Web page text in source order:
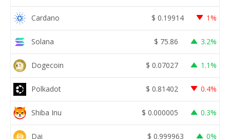
Cardano $ 0.19914 1%
Solana $ 75.86 3.2%
Dogecoin $ 0.07027 1.1%
Polkadot $ 0.81402 0.4%
Shiba Inu $ 0.000005 0.3%
Dai $ 0.999963 0%